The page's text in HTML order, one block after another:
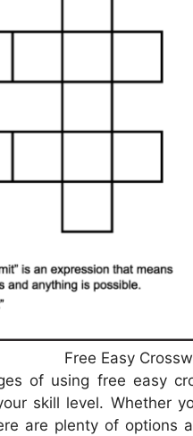
Free Easy
of using free easy
skill level. Whether
are plenty of options